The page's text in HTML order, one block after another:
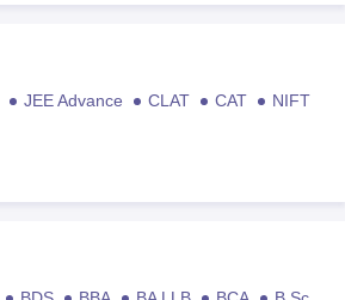
JEE Advance CLAT CAT
NIFT